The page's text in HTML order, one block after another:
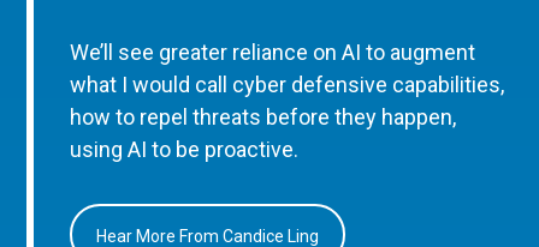
We’ll see greater reliance on AI to augment
what I would call cyber defensive capabilities,
how to repel threats before they happen,
using AI to be proactive.
Hear More From Candice Ling